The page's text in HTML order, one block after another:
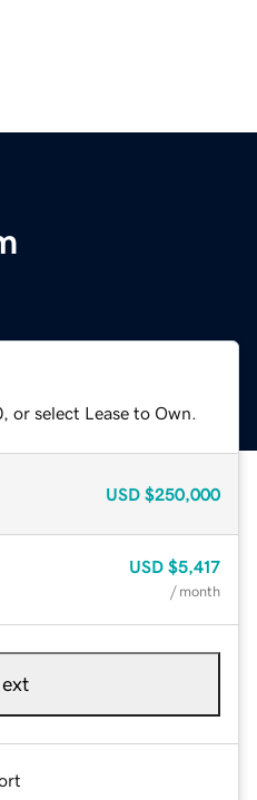
select Lease to Own.
USD $250,000
USD $5,417
/ month